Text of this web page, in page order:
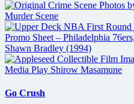
Go Crush